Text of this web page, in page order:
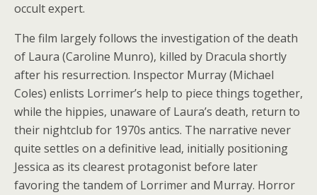
occult expert.
The film largely follows the investigation of the death
of Laura (Caroline Munro), killed by Dracula shortly
after his resurrection. Inspector Murray (Michael
Coles) enlists Lorrimer’s help to piece things together,
while the hippies, unaware of Laura’s death, return to
their nightclub for 1970s antics. The narrative never
quite settles on a definitive lead, initially positioning
Jessica as its clearest protagonist before later
favoring the tandem of Lorrimer and Murray. Horror